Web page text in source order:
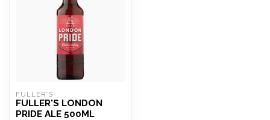
FULLER'S
FULLER'S LONDON
PRIDE ALE 500ML